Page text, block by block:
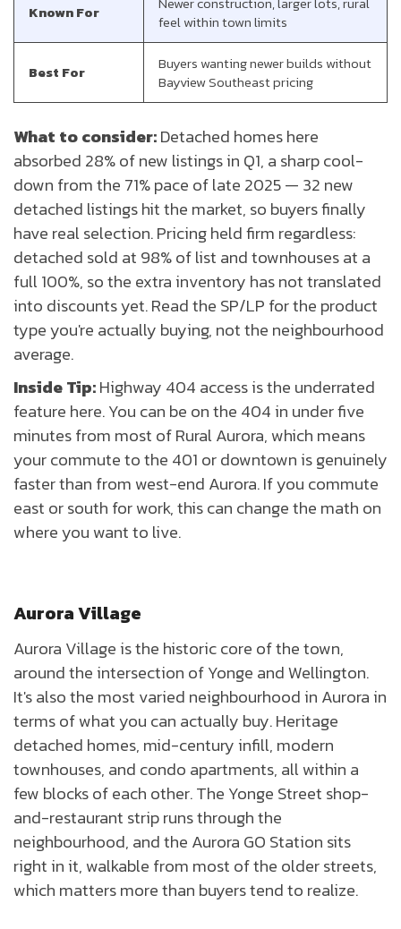
Known For
feel within town limits
Best For
Buyers wanting newer builds without
Bayview Southeast pricing
What to consider:Detached homes here
absorbed 28% of new listings in Q1, a sharp cool-
down from the 71% pace of late 2025 — 32 new
detached listings hit the market, so buyers finally
have real selection. Pricing held firm regardless:
detached sold at 98% of list and townhouses at a
full 100%, so the extra inventory has not translated
into discounts yet. Read the SP/LP for the product
type you're actually buying, not the neighbourhood
average.
Inside Tip:Highway 404 access is the underrated
feature here. You can be on the 404 in under five
minutes from most of Rural Aurora, which means
your commute to the 401 or downtown is genuinely
faster than from west-end Aurora. If you commute
east or south for work, this can change the math on
where you want to live.
Aurora Village
Aurora Village is the historic core of the town,
around the intersection of Yonge and Wellington.
It's also the most varied neighbourhood in Aurora in
terms of what you can actually buy. Heritage
detached homes, mid-century infill, modern
townhouses, and condo apartments, all within a
few blocks of each other. The Yonge Street shop-
and-restaurant strip runs through the
neighbourhood, and the Aurora GO Station sits
right in it, walkable from most of the older streets,
which matters more than buyers tend to realize.